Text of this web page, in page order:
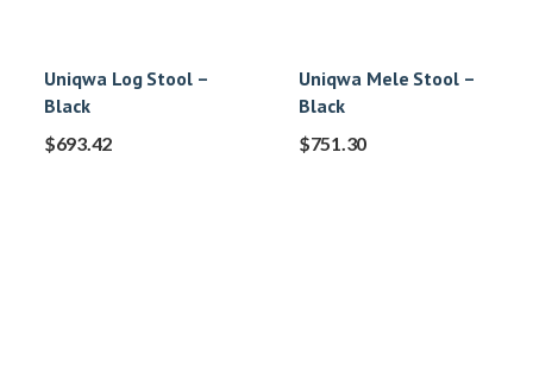
Uniqwa Log Stool –
Black
$693.42
Uniqwa Mele Stool –
Black
$751.30